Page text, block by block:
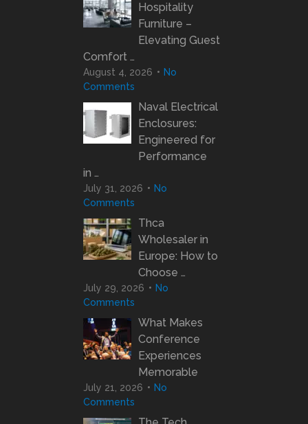
Hospitality
Furniture –
Elevating Guest
Comfort …
August 4, 2026
No
Comments
Naval Electrical
Enclosures:
Engineered for
Performance
in …
July 31, 2026
No
Comments
Thca
Wholesaler in
Europe: How to
Choose …
July 29, 2026
No
Comments
What Makes
Conference
Experiences
Memorable
July 21, 2026
No
Comments